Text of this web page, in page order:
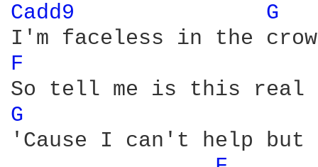
Cadd9 G
F
G
'Cause I can't help but